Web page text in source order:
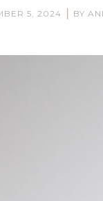
5, 2024 | BY